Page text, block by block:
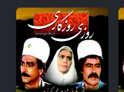
Film
Film
Film